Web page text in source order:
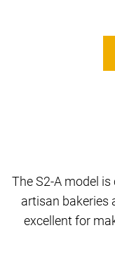
The S2-A model
artisan bakeries
excellent for